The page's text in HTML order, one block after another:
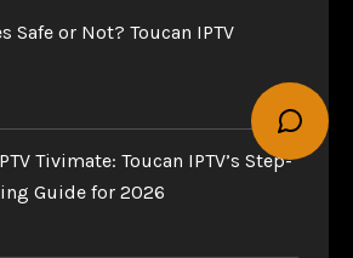
Safe or Not? Toucan IPTV
Tivimate: Toucan IPTV’s Step-
Guide for 2026